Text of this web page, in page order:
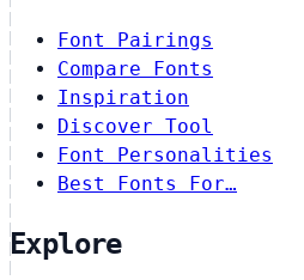
Font Pairings
Compare Fonts
Inspiration
Discover Tool
Font Personalities
Best Fonts For…
Explore